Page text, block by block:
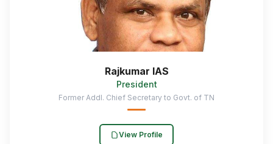
Rajkumar IAS
President
Former Addl. Chief Secretary to Govt. of TN
View Profile